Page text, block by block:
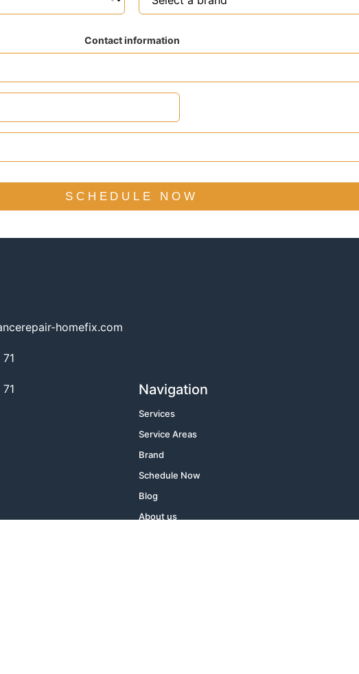
Contact information
SCHEDULE NOW
homefix.com
Navigation
Services
Service Areas
Brand
Schedule Now
Blog
About us